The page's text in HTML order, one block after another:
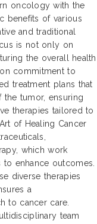
oncology with the
benefits of various
and traditional
is not only on
the overall health
commitment to
treatment plans that
tumor, ensuring
therapies tailored to
of Healing Cancer
which work
enhance outcomes.
diverse therapies
a
to cancer care.
team